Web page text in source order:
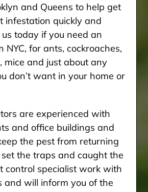
and Queens to help get
infestation quickly and
today if you need an
NYC, for ants, cockroaches,
mice and just about any
don’t want in your home or
are experienced with
and office buildings and
the pest from returning
the traps and caught the
control specialist work with
and will inform you of the